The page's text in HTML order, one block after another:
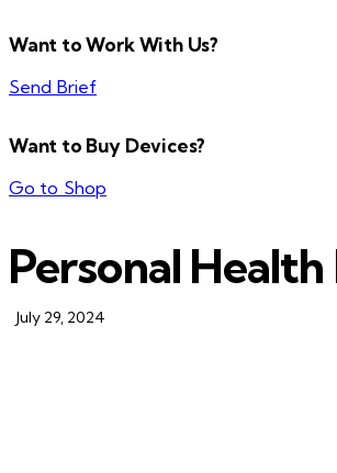
Want to Work With Us?
Send Brief
Want to Buy Devices?
Go to Shop
Personal
July 29, 2024